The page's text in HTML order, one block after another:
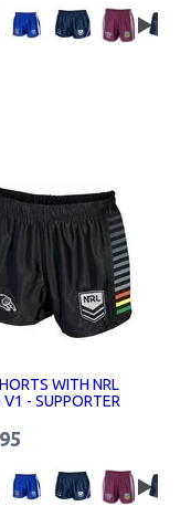
WITH NRL
V1 - SUPPORTER